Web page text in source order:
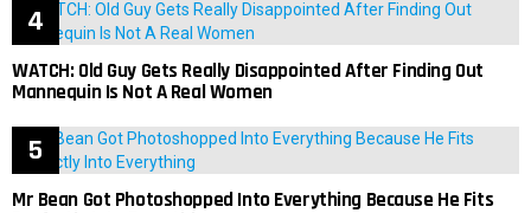
WATCH: Old Guy Gets Really Disappointed After Finding Out
Mannequin Is Not A Real Women
Mr Bean Got Photoshopped Into Everything Because He Fits